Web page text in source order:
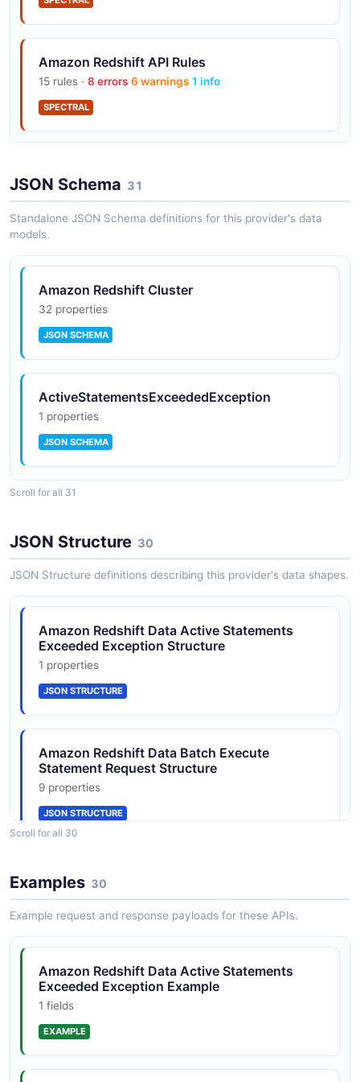
Amazon Redshift API Rules
15 rules · 8 errors 6 warnings 1 info
SPECTRAL
JSON Schema 31
Standalone JSON Schema definitions for this provider's data
models.
Amazon Redshift Cluster
32 properties
JSON SCHEMA
ActiveStatementsExceededException
1 properties
JSON SCHEMA
JSON SCHEMA
BatchExecuteStatementResponse
7 properties
CancelStatementRequest
JSON SCHEMA
CancelStatementResponse
13 properties
JSON SCHEMA
DescribeStatementRequest
1 properties
Scroll for all 31
JSON Structure 30
JSON Structure definitions describing this provider's data shapes.
Amazon Redshift Data Active Statements
Exceeded Exception Structure
1 properties
JSON STRUCTURE
Amazon Redshift Data Batch Execute
Statement Request Structure
9 properties
JSON STRUCTURE
Amazon Redshift Data Batch Execute
Statement Response Structure
7 properties
Amazon Redshift Data Cancel Statement
Request Structure
1 properties
JSON STRUCTURE
Scroll for all 30
Examples 30
Example request and response payloads for these APIs.
Amazon Redshift Data Active Statements
Exceeded Exception Example
1 fields
EXAMPLE